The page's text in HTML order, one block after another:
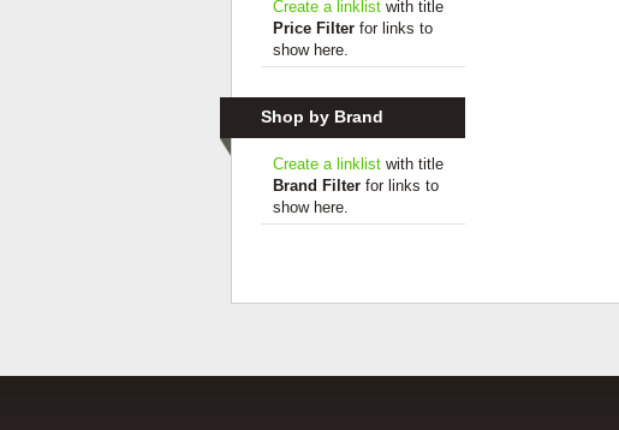
Create a linklist with title
Price Filter for links to
show here.
Shop by Brand
Create a linklist with title
Brand Filter for links to
show here.